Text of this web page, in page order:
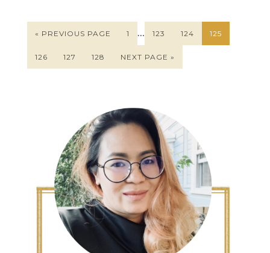
« PREVIOUS PAGE 1 … 123 124 125
126 127 128 NEXT PAGE »